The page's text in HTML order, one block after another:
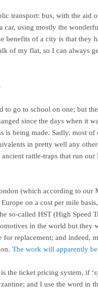
transport: bus, with the aid
car, using mostly the
benefits of a city is that they
of my flat, so I can always
to go to school on one; but
since the days when it
is being made. Sadly, most
in pretty well any
ancient rattle-traps that run
(which according to our
on a cost per mile
so-called HST (High Speed
in the world but they
for replacement; and indeed,
The work will apparently
the ticket pricing system, if
and I use the word in